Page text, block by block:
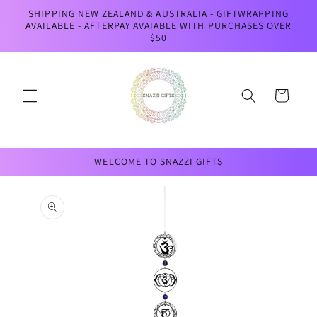
Skip to
content
SHIPPING NEW ZEALAND & AUSTRALIA - GIFTWRAPPING
AVAILABLE - AFTERPAY AVAIABLE WITH PURCHASES OVER
$50
Cart
WELCOME TO SNAZZI GIFTS
Skip to
product
information